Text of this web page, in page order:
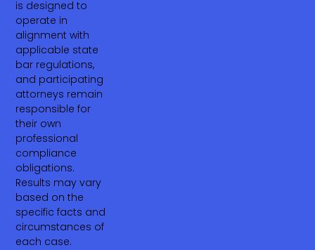
is designed to
operate in
alignment with
applicable state
bar regulations,
and participating
attorneys remain
responsible for
their own
professional
compliance
obligations.
Results may vary
based on the
specific facts and
circumstances of
each case.